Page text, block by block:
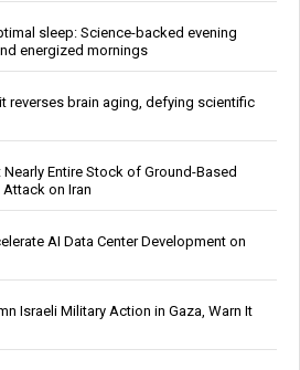
sleep: Science-backed evening
energized mornings
reverses brain aging, defying scientific
Entire Stock of Ground-Based
on Iran
AI Data Center Development on
Israeli Military Action in Gaza, Warn It